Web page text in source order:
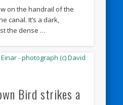
on the handrail of the
canal. It’s a dark,
the dense …
Bird strikes a